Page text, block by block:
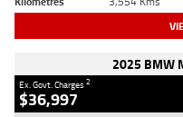
2025 BMW
Ex. Govt. Charges2
$36,997